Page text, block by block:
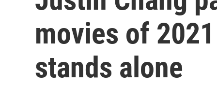
movies of
stands alone